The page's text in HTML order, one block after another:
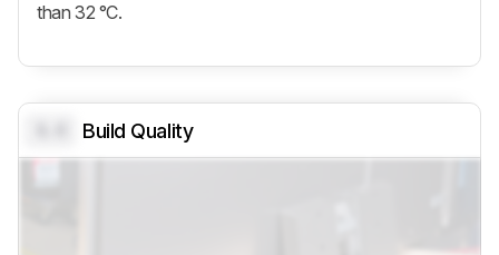
than 32 °C.
Build Quality